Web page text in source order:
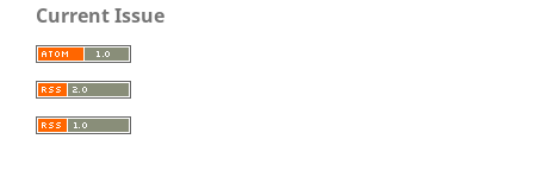
Current Issue